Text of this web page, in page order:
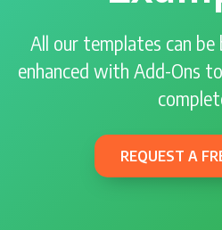
All our templates can be
enhanced with Add-Ons
REQUEST A